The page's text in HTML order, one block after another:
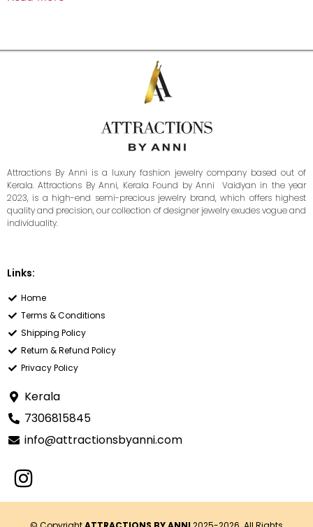
Attractions By Anni is a luxury fashion jewelry company based out of
Kerala. Attractions By Anni, Kerala Found by Anni Vaidyan in the year
2023, is a high-end semi-precious jewelry brand, which offers highest
quality and precision, our collection of designer jewelry exudes vogue and
individuality.
Links:
Home
Terms & Conditions
Shipping Policy
Return & Refund Policy
Privacy Policy
Kerala
7306815845
info@attractionsbyanni.com